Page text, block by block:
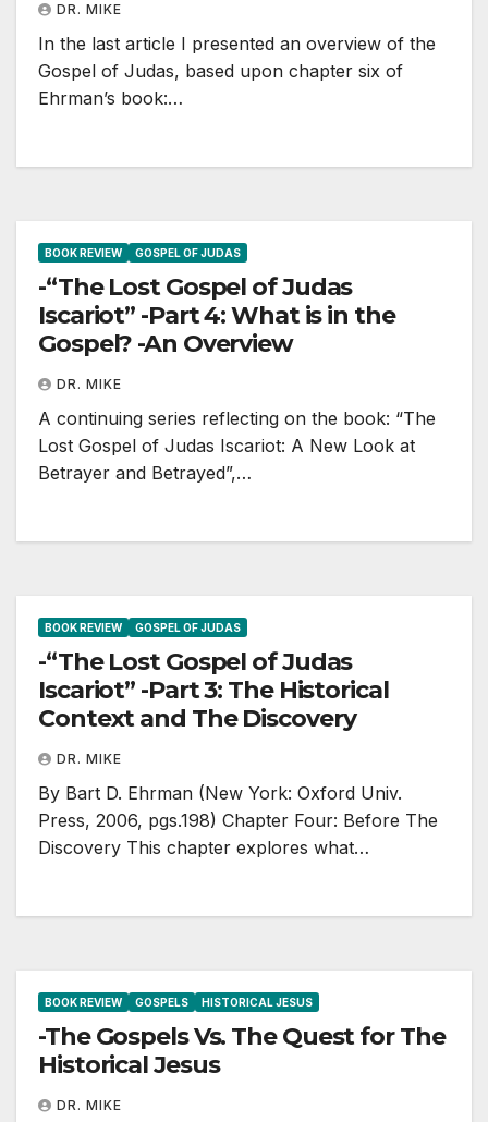
DR. MIKE
In the last article I presented an overview of the
Gospel of Judas, based upon chapter six of
Ehrman’s book:…
BOOK REVIEW GOSPEL OF JUDAS
-“The Lost Gospel of Judas
Iscariot” -Part 4: What is in the
Gospel? -An Overview
DR. MIKE
A continuing series reflecting on the book: “The
Lost Gospel of Judas Iscariot: A New Look at
Betrayer and Betrayed”,…
BOOK REVIEW GOSPEL OF JUDAS
-“The Lost Gospel of Judas
Iscariot” -Part 3: The Historical
Context and The Discovery
DR. MIKE
By Bart D. Ehrman (New York: Oxford Univ.
Press, 2006, pgs.198) Chapter Four: Before The
Discovery This chapter explores what…
BOOK REVIEW GOSPELS HISTORICAL JESUS
-The Gospels Vs. The Quest for The
Historical Jesus
DR. MIKE